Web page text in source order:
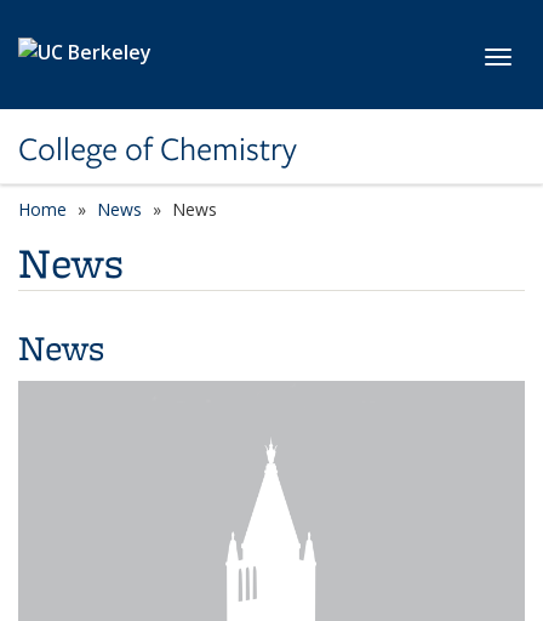
College of Chemistry
Home News News
News
News